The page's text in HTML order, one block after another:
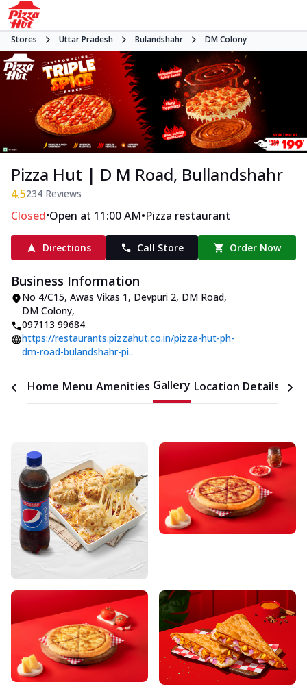
Stores Uttar Pradesh Bulandshahr DM Colony
Pizza Hut | D M Road, Bullandshahr
4.5234 Reviews
Closed•Open at 11:00 AM•Pizza restaurant
Directions Call Store Order Now
Business Information
No 4/C15, Awas Vikas 1, Devpuri 2, DM Road,
DM Colony,
097113 99684
https://restaurants.pizzahut.co.in/pizza-hut-ph-
dm-road-bulandshahr-pi..
Home Menu Amenities Gallery Location Details